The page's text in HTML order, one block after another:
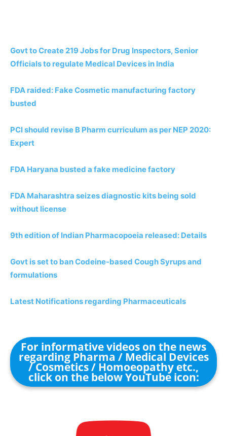
Govt to Create 219 Jobs for Drug Inspectors, Senior
Officials to regulate Medical Devices in India
FDA raided: Fake Cosmetic manufacturing factory
busted
PCI should revise B Pharm curriculum as per NEP 2020:
Expert
FDA Haryana busted a fake medicine factory
FDA Maharashtra seizes diagnostic kits being sold
without license
9th edition of Indian Pharmacopoeia released: Details
Govt is set to ban Codeine-based Cough Syrups and
formulations
Latest Notifications regarding Pharmaceuticals
For informative videos on the news
regarding Pharma / Medical Devices
/ Cosmetics / Homoeopathy etc.,
click on the below YouTube icon: